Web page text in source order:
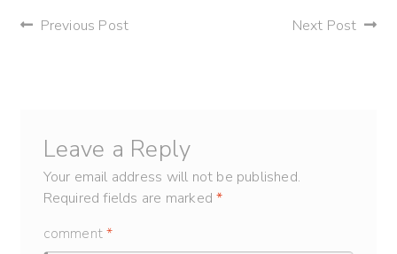
post
Previous Post Next Post
Leave a Reply
Your email address will not be published.
Required fields are marked*
comment*